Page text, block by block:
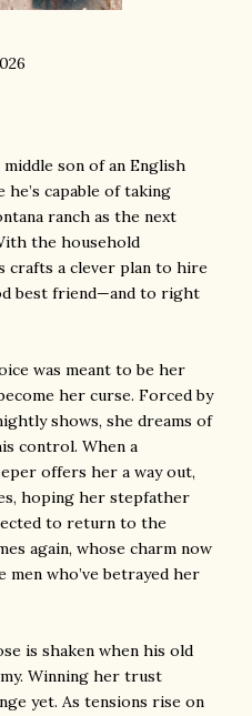
son of an English
capable of taking
ranch as the next
the household
crafts a clever plan to hire
best friend—and to right
was meant to be her
her curse. Forced by
shows, she dreams of
control. When a
offers her a way out,
hoping her stepfather
to return to the
again, whose charm now
who’ve betrayed her
is shaken when his old
Winning her trust
yet. As tensions rise on